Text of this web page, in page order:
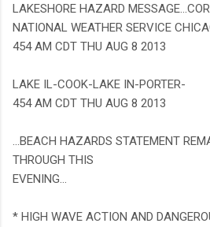
LAKESHORE HAZARD
NATIONAL WEATHER SERVICE
454 AM CDT THU AUG 8 2013
LAKE IL-COOK-LAKE IN-PORTER-
454 AM CDT THU AUG 8 2013
...BEACH HAZARDS STATEMENT
THROUGH THIS
EVENING...
* HIGH WAVE ACTION AND